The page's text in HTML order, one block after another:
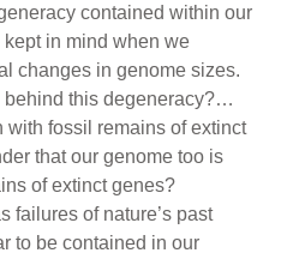
contained within our
in mind when we
changes in genome sizes.
behind this degeneracy?…
with fossil remains of extinct
that our genome too is
of extinct genes?
failures of nature’s past
to be contained in our